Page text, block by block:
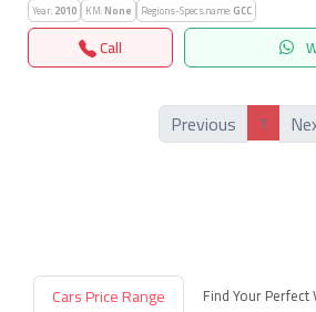
Year:2010 KM:None Regions-Specs.name:GCC
Call
Previous 1
Cars Price Range
Find Your Perfect